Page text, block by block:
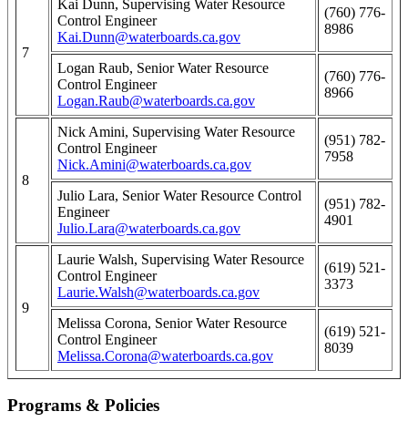
7
Kai Dunn, Supervising Water Resource
Control Engineer
Kai.Dunn@waterboards.ca.gov
(760) 776-
8986
Logan Raub, Senior Water Resource
Control Engineer
Logan.Raub@waterboards.ca.gov
(760) 776-
8966
8
Nick Amini, Supervising Water Resource
Control Engineer
Nick.Amini@waterboards.ca.gov
(951) 782-
7958
Julio Lara, Senior Water Resource Control
Engineer
Julio.Lara@waterboards.ca.gov
(951) 782-
4901
9
Laurie Walsh, Supervising Water Resource
Control Engineer
Laurie.Walsh@waterboards.ca.gov
(619) 521-
3373
Melissa Corona, Senior Water Resource
Control Engineer
Melissa.Corona@waterboards.ca.gov
(619) 521-
8039
Programs & Policies